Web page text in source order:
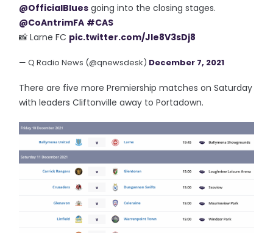
@OfficialBlues going into the closing stages.
@CoAntrimFA #CAS
📸 Larne FC pic.twitter.com/Jle8V3sDj8
— Q Radio News (@qnewsdesk) December 7, 2021
There are five more Premiership matches on Saturday
with leaders Cliftonville away to Portadown.